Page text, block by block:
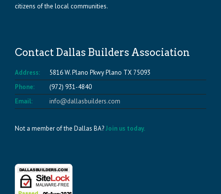
citizens of the local communities.
Contact Dallas Builders Association
Address:
5816 W. Plano Pkwy Plano TX 75093
Phone:
(972) 931-4840
Email:
info@dallasbuilders.com
Not a member of the Dallas BA?Join us today.